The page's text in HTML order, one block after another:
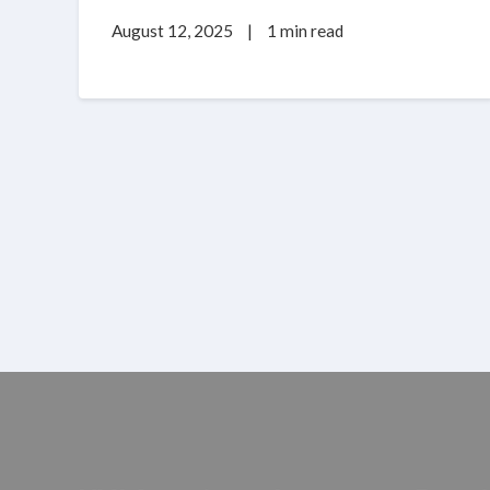
August 12, 2025 | 1 min read